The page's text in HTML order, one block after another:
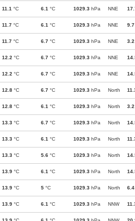
11.1 °C 6.1 °C 1029.3 hPa NNE
11.7 °C 6.1 °C 1029.3 hPa NNE 9.7
11.7 °C 6.7 °C 1029.3 hPa NNE 3.2
12.2 °C 6.7 °C 1029.3 hPa NNE
12.2 °C 6.7 °C 1029.3 hPa NNE
12.8 °C 6.7 °C 1029.3 hPa North
12.8 °C 6.1 °C 1029.3 hPa North 3.2
13.3 °C 6.7 °C 1029.3 hPa North
13.3 °C 6.1 °C 1029.3 hPa North
13.3 °C 5.6 °C 1029.3 hPa North
13.9 °C 6.1 °C 1029.3 hPa North
13.9 °C 5 °C 1029.3 hPa North 6.4
13.9 °C 6.1 °C 1029.3 hPa NNW